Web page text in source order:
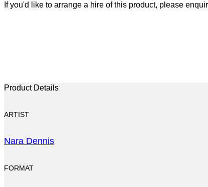
If you'd like to arrange a hire of this product, please
Product Details
ARTIST
Nara Dennis
FORMAT